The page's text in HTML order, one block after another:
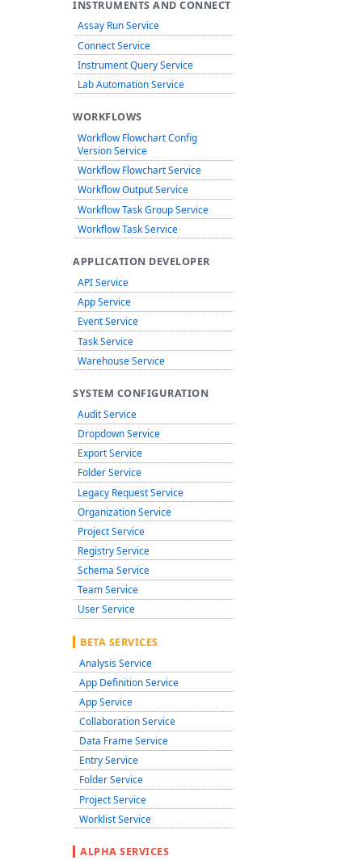
INSTRUMENTS AND CONNECT
Assay Run Service
Connect Service
Instrument Query Service
Lab Automation Service
WORKFLOWS
Workflow Flowchart Config
Version Service
Workflow Flowchart Service
Workflow Output Service
Workflow Task Group Service
Workflow Task Service
APPLICATION DEVELOPER
API Service
App Service
Event Service
Task Service
Warehouse Service
SYSTEM CONFIGURATION
Audit Service
Dropdown Service
Export Service
Folder Service
Legacy Request Service
Organization Service
Project Service
Registry Service
Schema Service
Team Service
User Service
BETA SERVICES
Analysis Service
App Definition Service
App Service
Collaboration Service
Data Frame Service
Entry Service
Folder Service
Project Service
Worklist Service
ALPHA SERVICES